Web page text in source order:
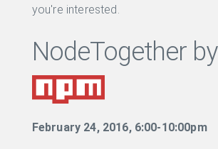
you're interested.
NodeTogether by
February 24, 2016, 6:00-10:00pm